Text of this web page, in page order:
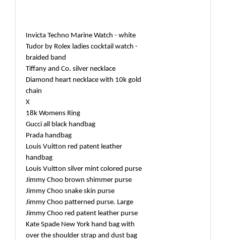
Invicta Techno Marine Watch - white
Tudor by Rolex ladies cocktail watch -
braided band
Tiffany and Co. silver necklace
Diamond heart necklace with 10k gold
chain
X
18k Womens Ring
Gucci all black handbag
Prada handbag
Louis Vuitton red patent leather
handbag
Louis Vuitton silver mint colored purse
Jimmy Choo brown shimmer purse
Jimmy Choo snake skin purse
Jimmy Choo patterned purse. Large
Jimmy Choo red patent leather purse
Kate Spade New York hand bag with
over the shoulder strap and dust bag